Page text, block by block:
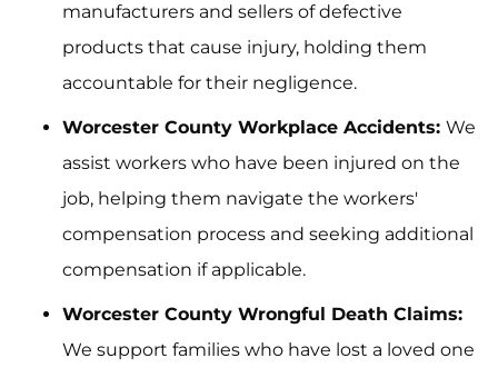
manufacturers and sellers of defective
products that cause injury, holding them
accountable for their negligence.
Worcester County Workplace Accidents: We
assist workers who have been injured on the
job, helping them navigate the workers'
compensation process and seeking additional
compensation if applicable.
Worcester County Wrongful Death Claims:
We support families who have lost a loved one